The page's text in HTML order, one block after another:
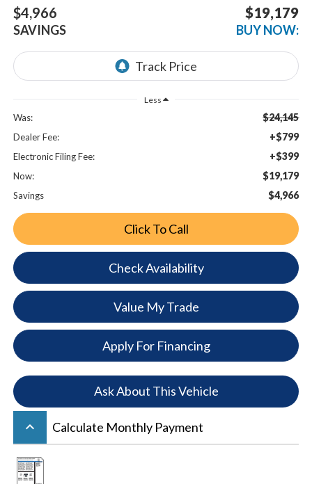
$4,966
SAVINGS
$19,179
BUY NOW:
Less
Was: $24,145
Dealer Fee: +$799
Electronic Filing Fee: +$399
Now: $19,179
Savings $4,966
Click To Call
Check Availability
Value My Trade
Apply For Financing
Ask About This Vehicle
keyboard_arrow_up Calculate Monthly Payment